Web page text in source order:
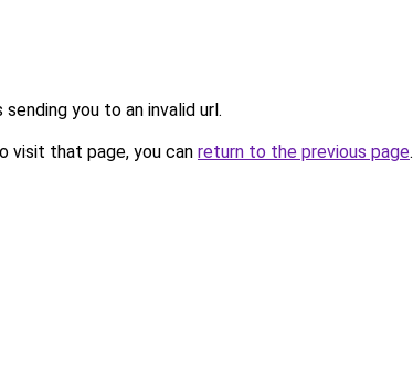
you to an invalid url.
visit that page, you can return to the previous page.